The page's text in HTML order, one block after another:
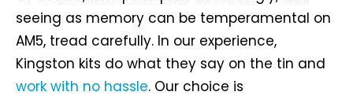
seeing as memory can be temperamental on
AM5, tread carefully. In our experience,
Kingston kits do what they say on the tin and
work with no hassle. Our choice is